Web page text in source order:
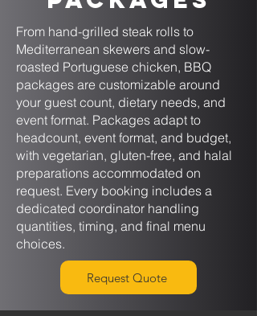
From hand-grilled steak rolls to
Mediterranean skewers and slow-
roasted Portuguese chicken, BBQ
packages are customizable around
your guest count, dietary needs, and
event format. Packages adapt to
headcount, event format, and budget,
with vegetarian, gluten-free, and halal
preparations accommodated on
request. Every booking includes a
dedicated coordinator handling
quantities, timing, and final menu
choices.
Request Quote